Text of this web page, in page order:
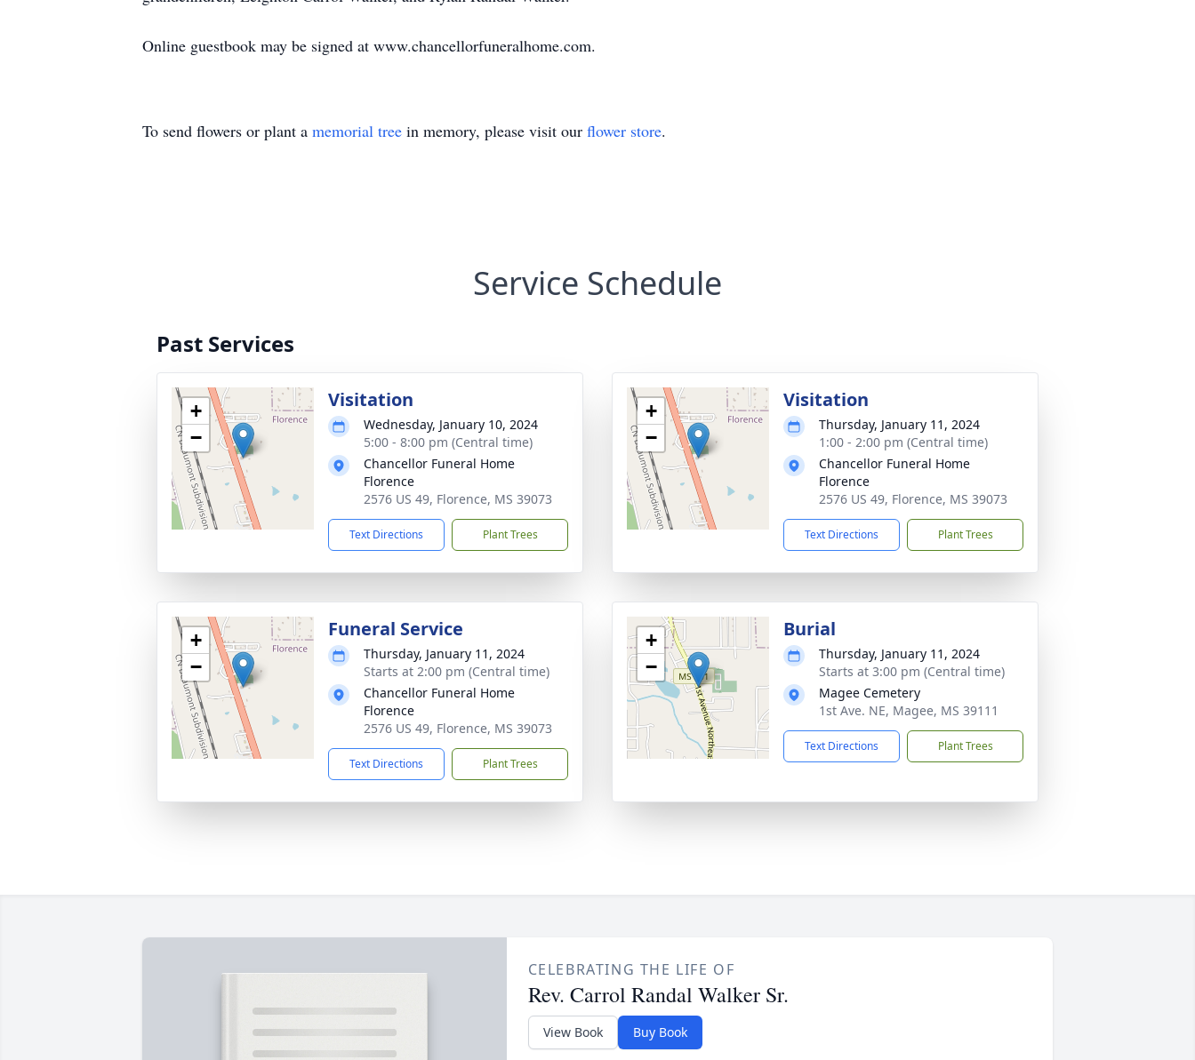
Online guestbook may be signed at www.chancellorfuneralhome.com.
To send flowers or plant a memorial tree in memory, please visit our flower store.
Service Schedule
Past Services
+
−
Visitation
Wednesday, January 10, 2024
5:00 - 8:00 pm (Central time)
Chancellor Funeral Home
Florence
2576 US 49, Florence, MS 39073
Text Directions Plant Trees
+
−
Visitation
Thursday, January 11, 2024
1:00 - 2:00 pm (Central time)
Chancellor Funeral Home
Florence
2576 US 49, Florence, MS 39073
Text Directions Plant Trees
+
−
Funeral Service
Thursday, January 11, 2024
Starts at 2:00 pm (Central time)
Chancellor Funeral Home
Florence
2576 US 49, Florence, MS 39073
Text Directions Plant Trees
+
−
Burial
Thursday, January 11, 2024
Starts at 3:00 pm (Central time)
Magee Cemetery
1st Ave. NE, Magee, MS 39111
Text Directions Plant Trees
CELEBRATING THE LIFE OF
Rev. Carrol Randal Walker Sr.
View Book Buy Book